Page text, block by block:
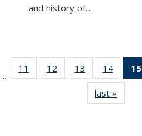
and history of...
…
11
of 49
News
12
of 49
News
13
of 49
News
14 of 49
News
15
last »